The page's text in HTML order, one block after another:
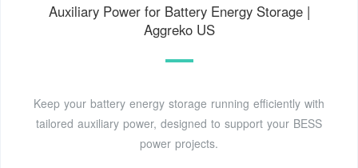
Auxiliary Power for Battery Energy Storage |
Aggreko US
Keep your battery energy storage running efficiently with
tailored auxiliary power, designed to support your BESS
power projects.